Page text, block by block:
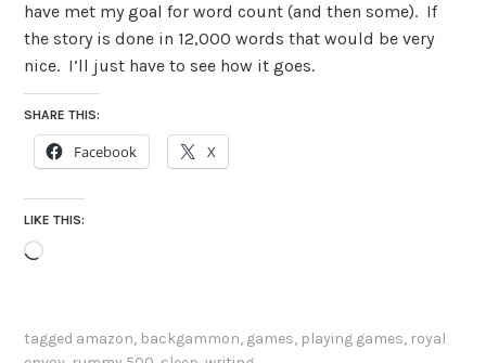
have met my goal for word count (and then some). If
the story is done in 12,000 words that would be very
nice. I’ll just have to see how it goes.
SHARE THIS:
Facebook X
LIKE THIS:
Loading…
tagged amazon, backgammon, games, playing games, royal